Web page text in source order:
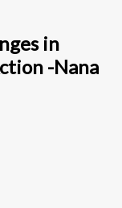
in
-Nana